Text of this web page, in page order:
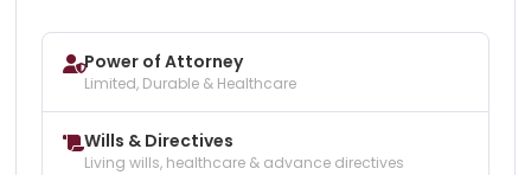
Power of Attorney
Limited, Durable & Healthcare
Wills & Directives
Living wills, healthcare & advance directives